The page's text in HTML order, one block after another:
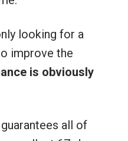
looking for a
improve the
is obviously
all of